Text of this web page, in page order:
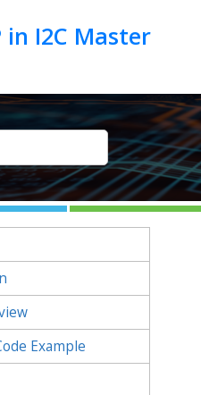
in I2C Master
Example